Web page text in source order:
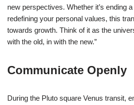
new perspectives. Whether it’s ending
redefining your personal values, this
towards growth. Think of it as the
with the old, in with the new.”
Communicate Openly
During the Pluto square Venus transit,